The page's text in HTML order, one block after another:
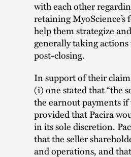
with each other
retaining
help them strategize
generally taking
post-closing.
In support of their
(i) one stated that “the
the earnout payments
provided that Pacira
in its sole discretion.
that the seller
and operations, and